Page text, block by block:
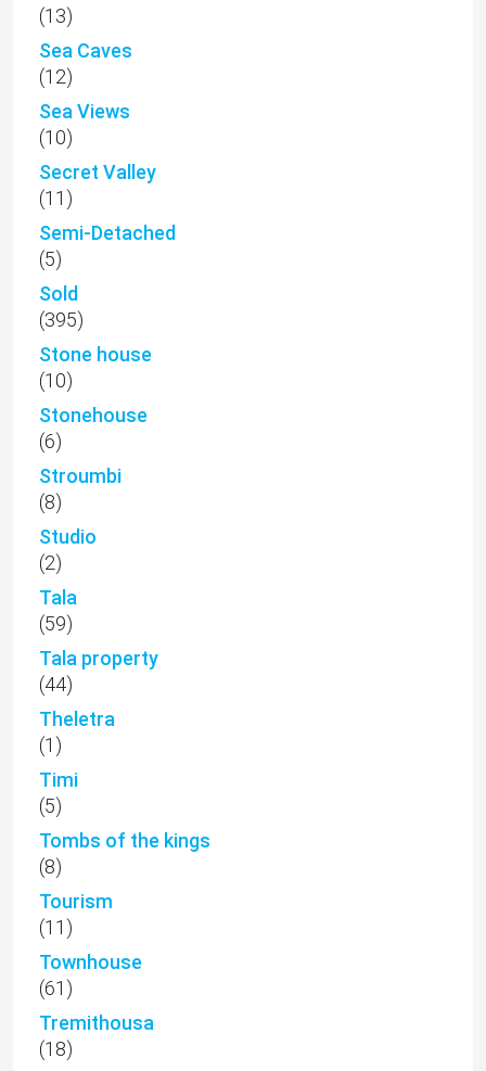
(13)
Sea Caves
(12)
Sea Views
(10)
Secret Valley
(11)
Semi-Detached
(5)
Sold
(395)
Stone house
(10)
Stonehouse
(6)
Stroumbi
(8)
Studio
(2)
Tala
(59)
Tala property
(44)
Theletra
(1)
Timi
(5)
Tombs of the kings
(8)
Tourism
(11)
Townhouse
(61)
Tremithousa
(18)